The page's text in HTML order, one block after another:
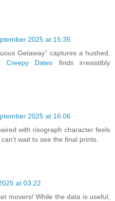
2025 at 15:35
Getaway” captures a hushed,
Creepy Dates finds irresistibly
2025 at 16:06
with risograph character feels
can’t wait to see the final prints.
at 03:22
movers! While the data is useful,